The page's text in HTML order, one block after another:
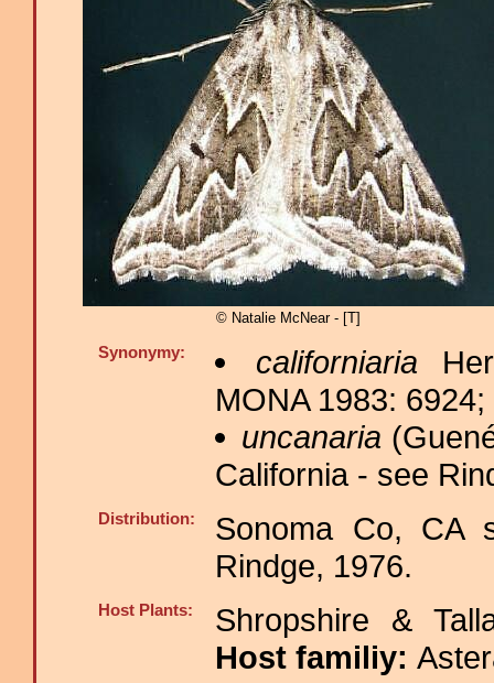
© Natalie McNear - [T]
Synonymy: californiaria
MONA 1983:
uncanaria
California - see
Distribution:
Sonoma Co, CA
Rindge, 1976.
Host Plants:
Shropshire &
Host familiy: